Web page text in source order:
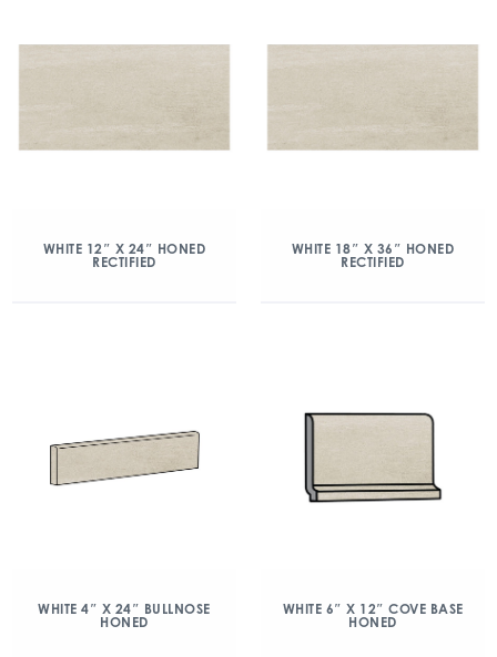
WHITE 12″ X 24″ HONED
RECTIFIED
WHITE 18″ X 36″ HONED
RECTIFIED
WHITE 4″ X 24″ BULLNOSE
HONED
WHITE 6″ X 12″ COVE BASE
HONED